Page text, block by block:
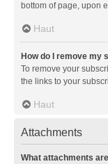
bottom of page, upon
Haut
How do I remove my
To remove your
the links to your
Haut
Attachments
What attachments